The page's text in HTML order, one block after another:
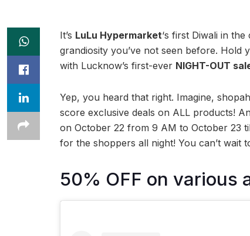
It’s LuLu Hypermarket‘s first Diwali in
grandiosity you’ve not seen before.
with Lucknow’s first-ever NIGHT-OUT
Yep, you heard that right. Imagine,
score exclusive deals on ALL products!
on October 22 from 9 AM to October 23
for the shoppers all night! You can’t wait
50% OFF on various